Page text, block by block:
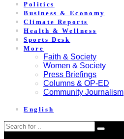
Politics
Business & Economy
Climate Reports
Health & Wellness
Sports Desk
More
Faith & Society
Women & Society
Press Briefings
Columns & OP-ED
Community Journalism
English